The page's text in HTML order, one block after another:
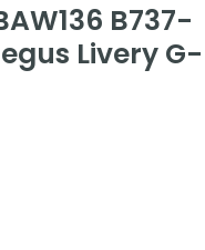
B737-
Livery G-